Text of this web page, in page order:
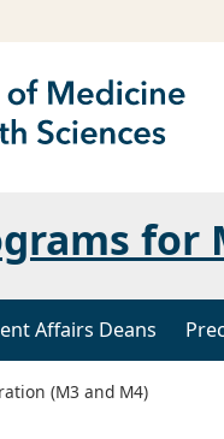
for
Affairs Deans
(M3 and M4)